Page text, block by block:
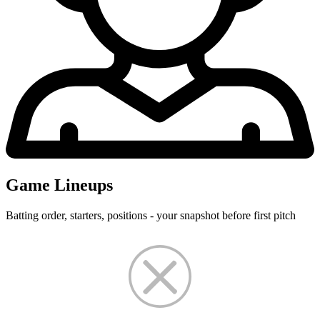
Game Lineups
Batting order, starters, positions - your snapshot before first pitch